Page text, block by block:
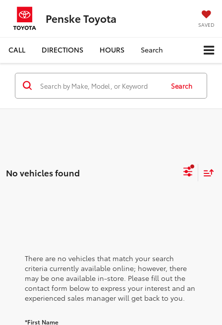
Penske Toyota SAVED
CALL DIRECTIONS HOURS Search
Search
No vehicles found
There are no vehicles that match your search
criteria currently available online; however, there
may be one available in-store. Please fill out the
contact form below to express your interest and an
experienced sales manager will get back to you.
*First Name